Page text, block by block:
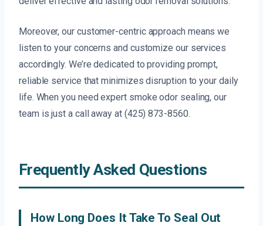
Moreover, our customer-centric approach means we
listen to your concerns and customize our services
accordingly. We’re dedicated to providing prompt,
reliable service that minimizes disruption to your daily
life. When you need expert smoke odor sealing, our
team is just a call away at (425) 873-8560.
Frequently Asked Questions
How Long Does It Take To Seal Out